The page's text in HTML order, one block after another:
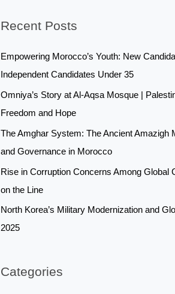
r
c
h
Recent Posts
Empowering Morocco’s Youth: New
Independent Candidates Under 35
Omniya’s Story at Al-Aqsa Mosque |
Freedom and Hope
The Amghar System: The Ancient Amazigh
and Governance in Morocco
Rise in Corruption Concerns Among Global
on the Line
North Korea’s Military Modernization and
2025
Categories